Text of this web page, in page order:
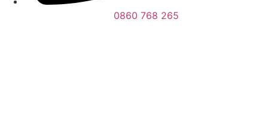
0860 768 265